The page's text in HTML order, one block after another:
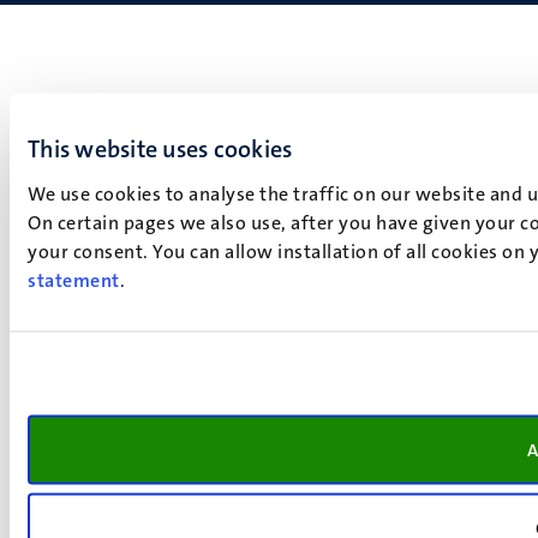
This website uses cookies
We use cookies to analyse the traffic on our website
On certain pages we also use, after you have given your
your consent. You can allow installation of all cookies
statement.